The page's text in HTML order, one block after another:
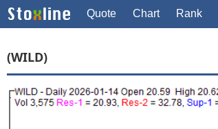
Quote Chart Rank
(WILD)